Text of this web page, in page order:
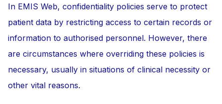
In EMIS Web, confidentiality policies serve to protect
patient data by restricting access to certain records or
information to authorised personnel. However, there
are circumstances where overriding these policies is
necessary, usually in situations of clinical necessity or
other vital reasons.